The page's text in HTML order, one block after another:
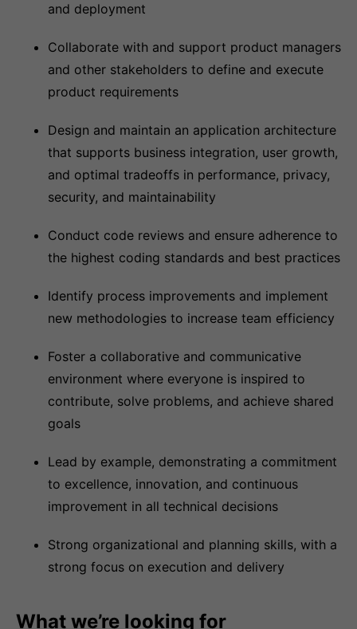
and deployment
Collaborate with and support product managers
and other stakeholders to define and execute
product requirements
Design and maintain an application architecture
that supports business integration, user growth,
and optimal tradeoffs in performance, privacy,
security, and maintainability
Conduct code reviews and ensure adherence to
the highest coding standards and best practices
Identify process improvements and implement
new methodologies to increase team efficiency
Foster a collaborative and communicative
environment where everyone is inspired to
contribute, solve problems, and achieve shared
goals
Lead by example, demonstrating a commitment
to excellence, innovation, and continuous
improvement in all technical decisions
Strong organizational and planning skills, with a
strong focus on execution and delivery
What we’re looking for